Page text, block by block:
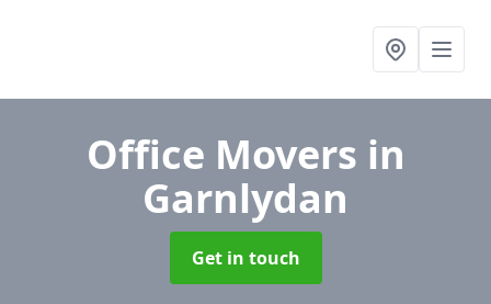
Office Movers in
Garnlydan
Get in touch